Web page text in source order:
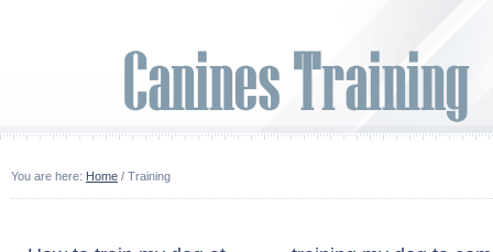
You are here: Home / Training